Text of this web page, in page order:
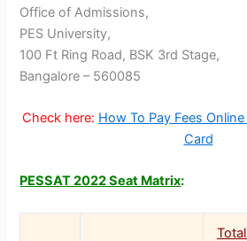
Office of Admissions,
PES University,
100 Ft Ring Road, BSK 3rd Stage,
Bangalore – 560085
Check here: How To Pay Fees
Card
PESSAT 2022 Seat Matrix: